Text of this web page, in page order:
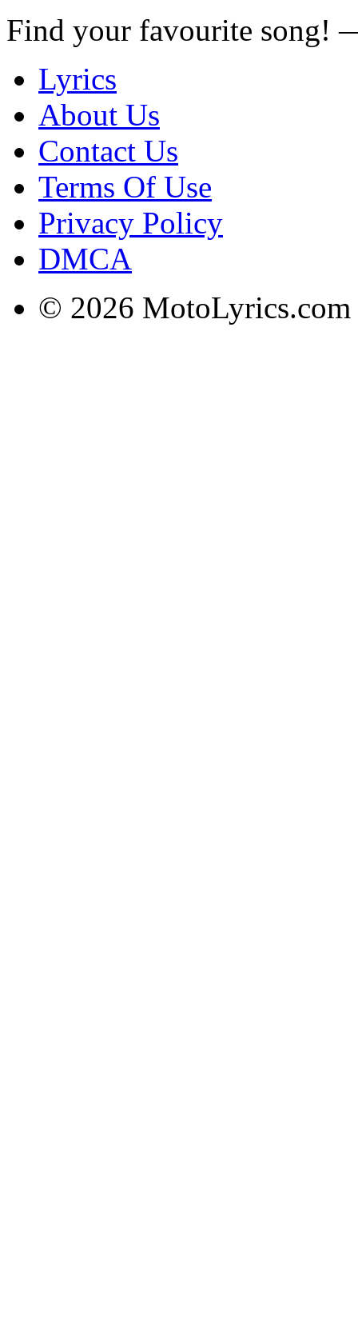
Find your favourite song!
Lyrics
About Us
Contact Us
Terms Of Use
Privacy Policy
DMCA
© 2026 MotoLyrics.com